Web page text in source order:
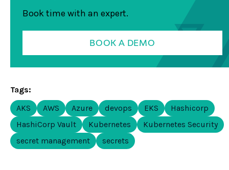
Book time with an expert.
BOOK A DEMO
Tags:
AKS
AWS Azure devops EKS
Hashicorp
HashiCorp Vault
Kubernetes
Kubernetes Security
secret management
secrets